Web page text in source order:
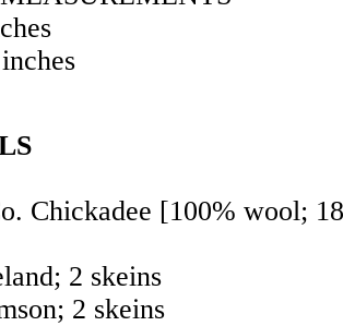
Chickadee [100% wool;
2 skeins
2 skeins